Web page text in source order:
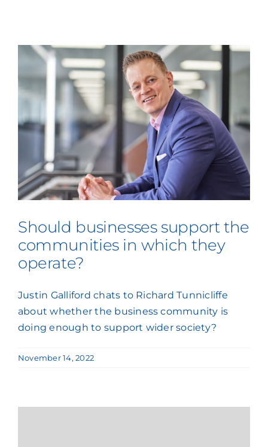
Podcasts
Should businesses support the
communities in which they
operate?
Justin Galliford chats to Richard Tunnicliffe
about whether the business community is
doing enough to support wider society?
November 14, 2022